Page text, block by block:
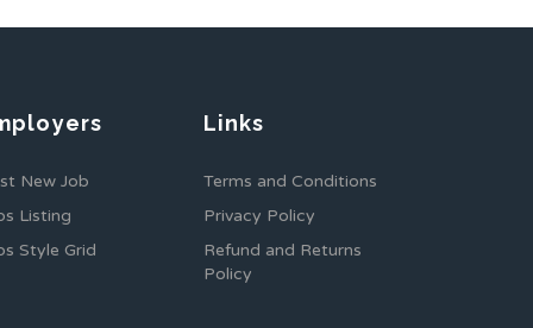
New Job
Listing
Style Grid
Links
Terms and Conditions
Privacy Policy
Refund and Returns
Policy